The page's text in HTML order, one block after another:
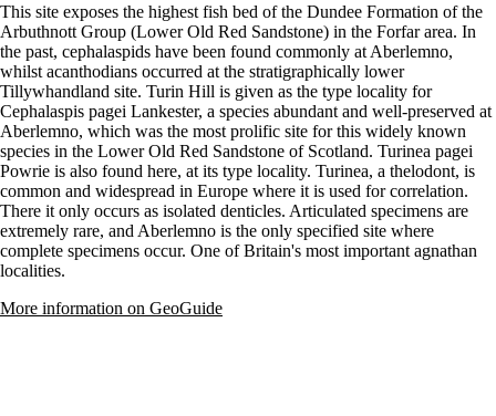
This site exposes the highest fish bed of the Dundee Formation of the
Arbuthnott Group (Lower Old Red Sandstone) in the Forfar area. In
the past, cephalaspids have been found commonly at Aberlemno,
whilst acanthodians occurred at the stratigraphically lower
Tillywhandland site. Turin Hill is given as the type locality for
Cephalaspis pagei Lankester, a species abundant and well-preserved at
Aberlemno, which was the most prolific site for this widely known
species in the Lower Old Red Sandstone of Scotland. Turinea pagei
Powrie is also found here, at its type locality. Turinea, a thelodont, is
common and widespread in Europe where it is used for correlation.
There it only occurs as isolated denticles. Articulated specimens are
extremely rare, and Aberlemno is the only specified site where
complete specimens occur. One of Britain's most important agnathan
localities.
More information on GeoGuide